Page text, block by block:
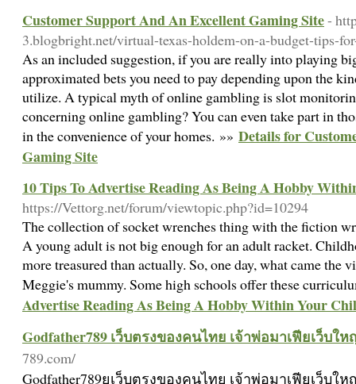
Customer Support And An Excellent Gaming Site-
3.blogbright.net/virtual-texas-holdem-on-a-budget-tips-
As an included suggestion, if you are really into playing
approximated bets you need to pay depending upon the
utilize. A typical myth of online gambling is slot
concerning online gambling? You can even take part in
in the convenience of your homes. »» Details for
Gaming Site
10 Tips To Advertise Reading As Being A Hobby
https://Vettorg.net/forum/viewtopic.php?id=10294
The collection of socket wrenches thing with the fiction
A young adult is not big enough for an adult racket.
more treasured than actually. So, one day, what came the
Meggie's mummy. Some high schools offer these
Advertise Reading As Being A Hobby Within Your
Godfather789 เว็บตรงของคนไทย เจ้าพ่อมาเฟียเว็บใ
789.com/
Godfather789ยเว็บตรงของคนไทย เจ้าพ่อมาเฟียเว็บใ